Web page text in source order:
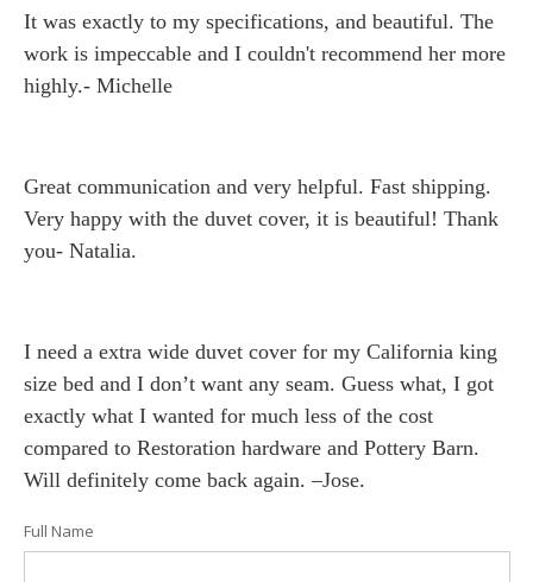
It was exactly to my specifications, and beautiful. The
work is impeccable and I couldn't recommend her more
highly.- Michelle
Great communication and very helpful. Fast shipping.
Very happy with the duvet cover, it is beautiful! Thank
you- Natalia.
I need a extra wide duvet cover for my California king
size bed and I don’t want any seam. Guess what, I got
exactly what I wanted for much less of the cost
compared to Restoration hardware and Pottery Barn.
Will definitely come back again. –Jose.
Full Name